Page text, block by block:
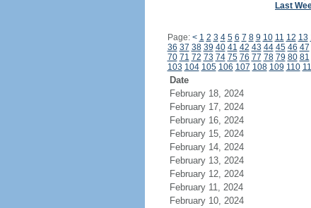
Last
Page: < 1 2 3 4 5 6 7 8 9 10 11 12 13
36 37 38 39 40 41 42 43 44 45 46 47
70 71 72 73 74 75 76 77 78 79 80 81
103 104 105 106 107 108 109 110
Date
February 18, 2024
February 17, 2024
February 16, 2024
February 15, 2024
February 14, 2024
February 13, 2024
February 12, 2024
February 11, 2024
February 10, 2024